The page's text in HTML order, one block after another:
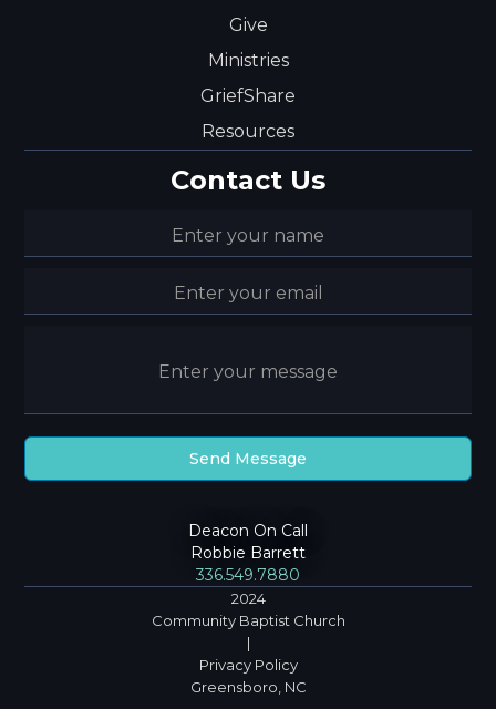
Give
Ministries
GriefShare
Resources
Contact Us
Deacon On Call
Robbie Barrett
336.549.7880
2024
Community Baptist Church
|
Privacy Policy
Greensboro, NC